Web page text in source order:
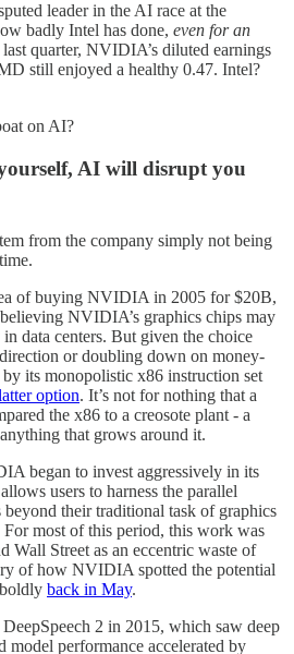
leader in the AI race at the
badly Intel has done, even for an
quarter, NVIDIA’s diluted earnings
still enjoyed a healthy 0.47. Intel?
on AI?
AI will disrupt you
from the company simply not being
of buying NVIDIA in 2005 for $20B,
NVIDIA’s graphics chips may
data centers. But given the choice
or doubling down on money-
its monopolistic x86 instruction set
option. It’s not for nothing that a
the x86 to a creosote plant - a
that grows around it.
began to invest aggressively in its
users to harness the parallel
their traditional task of graphics
For most of this period, this work was
Wall Street as an eccentric waste of
of how NVIDIA spotted the potential
back in May.
2 in 2015, which saw deep
model performance accelerated by